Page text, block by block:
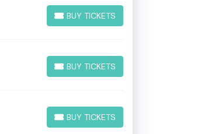
BUY TICKETS
BUY TICKETS
BUY TICKETS
BUY TICKETS
BUY TICKETS
BUY TICKETS